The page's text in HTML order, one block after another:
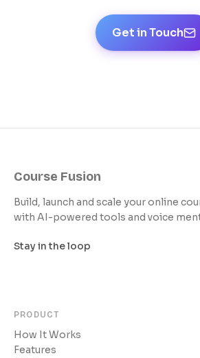
Get in Touch
Course Fusion
Build, launch and scale your online
with AI-powered tools and voice
Stay in the loop
PRODUCT
How It Works
Features